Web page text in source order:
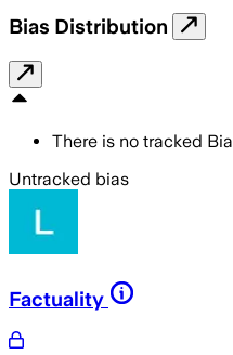
Bias Distribution
There is no tracked
Untracked bias
Factuality